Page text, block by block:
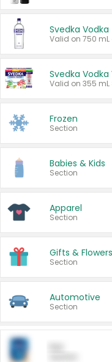
Svedka Vodka
Valid on 750 mL
Svedka
Valid on 355
Frozen
Section
Babies & Kids
Section
Apparel
Section
Gifts & Flowers
Section
Automotive
Section